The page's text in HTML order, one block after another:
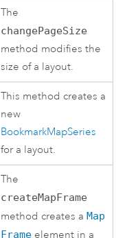
The
changePageSize
method modifies the
size of a layout.
This method creates a
new
BookmarkMapSeries
for a layout.
The
createMapFrame
method creates aMap
Frame element in a